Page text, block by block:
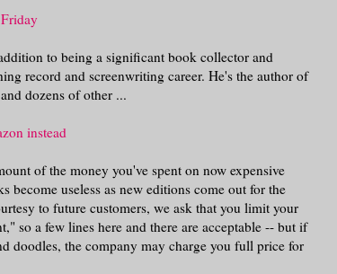
to being a significant book collector and
record and screenwriting career. He's the author of
dozens of other ...
instead
of the money you've spent on now expensive
become useless as new editions come out for the
to future customers, we ask that you limit your
so a few lines here and there are acceptable -- but if
doodles, the company may charge you full price for